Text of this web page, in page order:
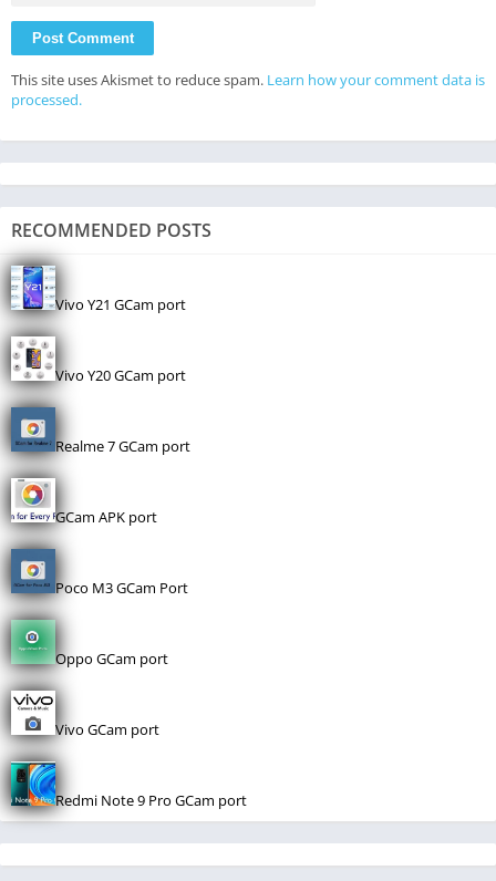
This site uses Akismet to reduce spam. Learn how your comment data is
processed.
RECOMMENDED POSTS
Vivo Y21 GCam port
Vivo Y20 GCam port
Realme 7 GCam port
GCam APK port
Poco M3 GCam Port
Oppo GCam port
Vivo GCam port
Redmi Note 9 Pro GCam port